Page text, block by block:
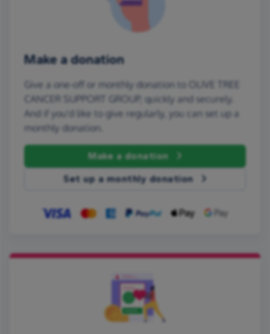
Make a donation
Give a one-off or monthly donation to OLIVE TREE
CANCER SUPPORT GROUP, quickly and securely.
And if you'd like to give regularly, you can set up a
monthly donation.
Make a donation
Set up a monthly donation